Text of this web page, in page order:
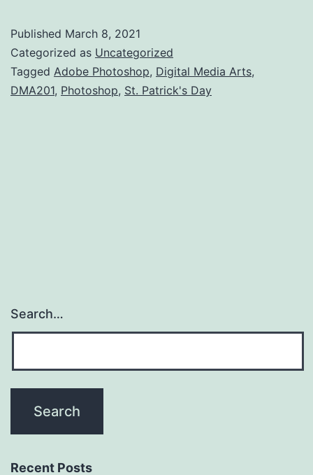
Published March 8, 2021
Categorized as Uncategorized
Tagged Adobe Photoshop, Digital Media Arts,
DMA201, Photoshop, St. Patrick's Day
Search…
Recent Posts